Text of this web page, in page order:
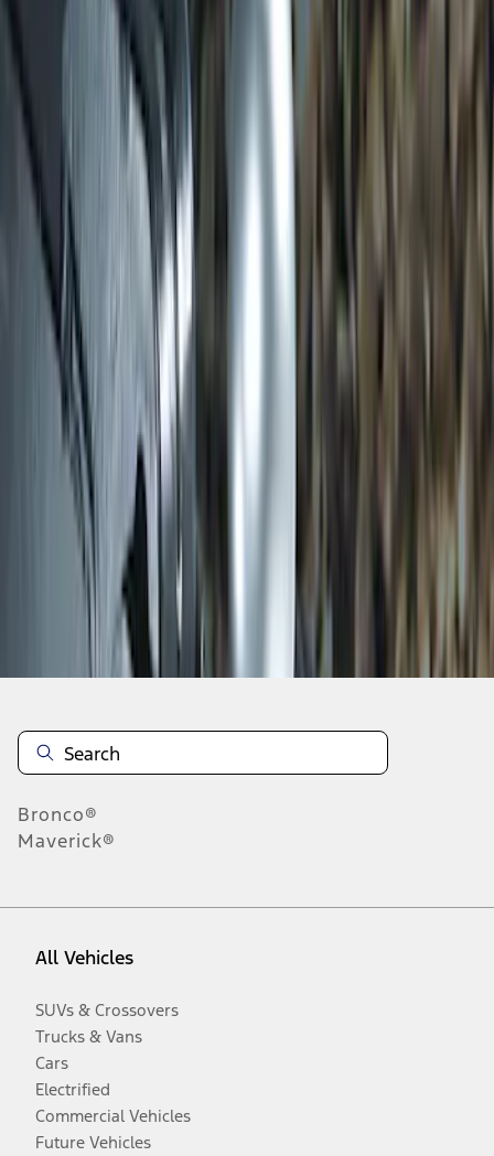
Trailer Hitch 2 5/16" Ball 1" Shank
BL3Z19F503A
results
Disclosures
Bronco®
Maverick®
All Vehicles
SUVs & Crossovers
Trucks & Vans
Cars
Electrified
Commercial Vehicles
Future Vehicles